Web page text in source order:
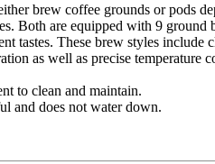
brew coffee grounds or pods
Both are equipped with 9 ground
These brew styles include
as well as precise
to clean and maintain.
and does not water down.